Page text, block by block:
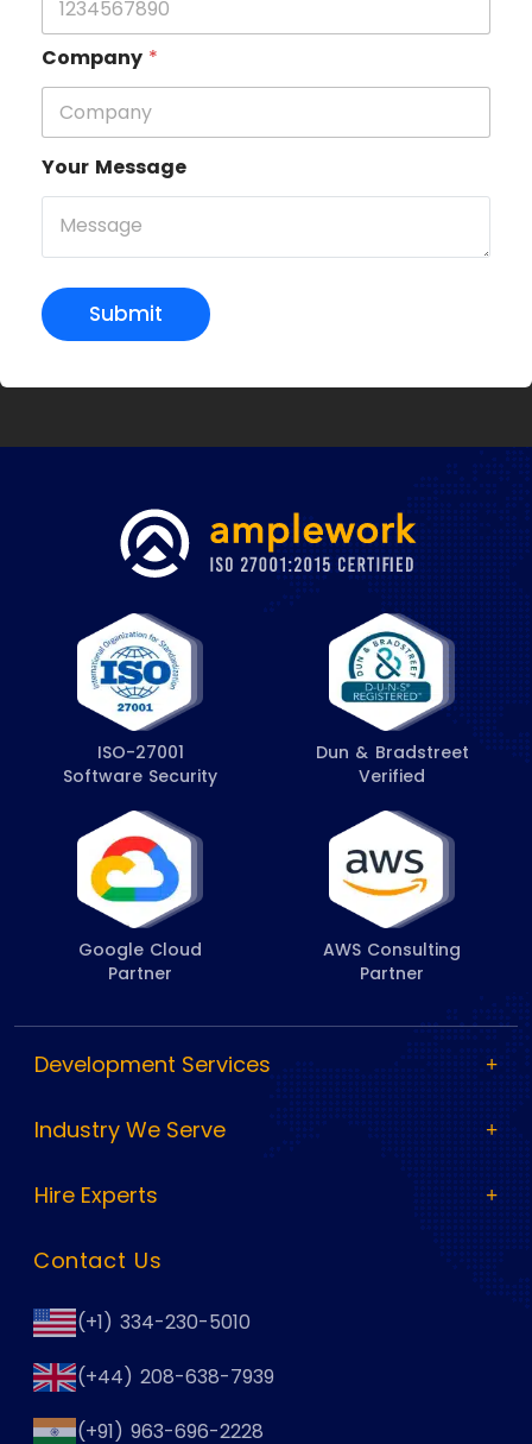
Company *
Your Message
Submit
ISO-27001
Software Security
Dun & Bradstreet
Verified
Google Cloud
Partner
AWS Consulting
Partner
Development Services
Industry We Serve
Hire Experts
Contact Us
(+1) 334-230-5010
(+44) 208-638-7939
(+91) 963-696-2228